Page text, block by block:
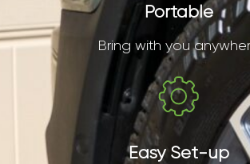
Portable
Bring with you
Easy Set-up